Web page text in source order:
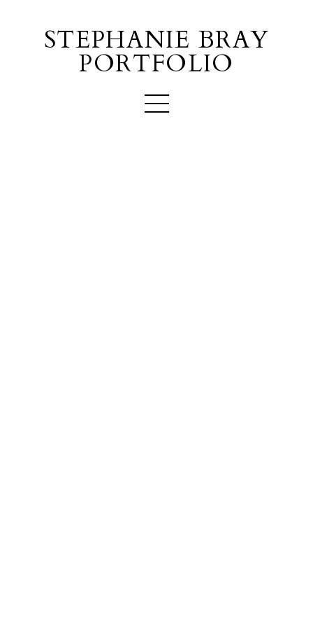
STEPHANIE BRAY
PORTFOLIO